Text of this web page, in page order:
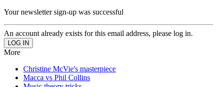
Your newsletter sign-up was successful
An account already exists for this email address, please log in.
More
Christine McVie's masterpiece
Macca vs Phil Collins